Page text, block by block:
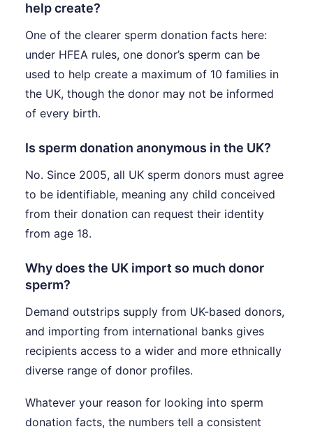
help create?
One of the clearer sperm donation facts here:
under HFEA rules, one donor’s sperm can be
used to help create a maximum of 10 families in
the UK, though the donor may not be informed
of every birth.
Is sperm donation anonymous in the UK?
No. Since 2005, all UK sperm donors must agree
to be identifiable, meaning any child conceived
from their donation can request their identity
from age 18.
Why does the UK import so much donor
sperm?
Demand outstrips supply from UK-based donors,
and importing from international banks gives
recipients access to a wider and more ethnically
diverse range of donor profiles.
Whatever your reason for looking into sperm
donation facts, the numbers tell a consistent